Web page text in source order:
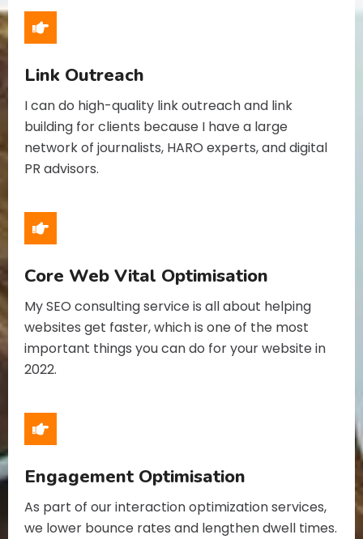
Link Outreach
I can do high-quality link outreach and link
building for clients because I have a large
network of journalists, HARO experts, and digital
PR advisors.
Core Web Vital Optimisation
My SEO consulting service is all about helping
websites get faster, which is one of the most
important things you can do for your website in
2022.
Engagement Optimisation
As part of our interaction optimization services,
we lower bounce rates and lengthen dwell times.